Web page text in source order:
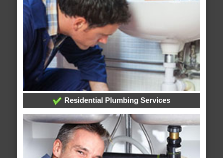
Residential Plumbing Services